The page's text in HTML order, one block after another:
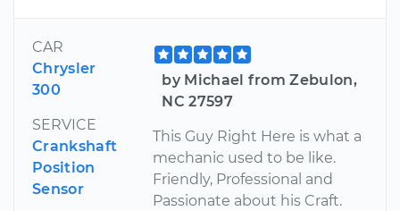
CAR
Chrysler
300
SERVICE
Crankshaft
Position
Sensor
by Michael from Zebulon,
NC 27597
This Guy Right Here is what a
mechanic used to be like.
Friendly, Professional and
Passionate about his Craft.